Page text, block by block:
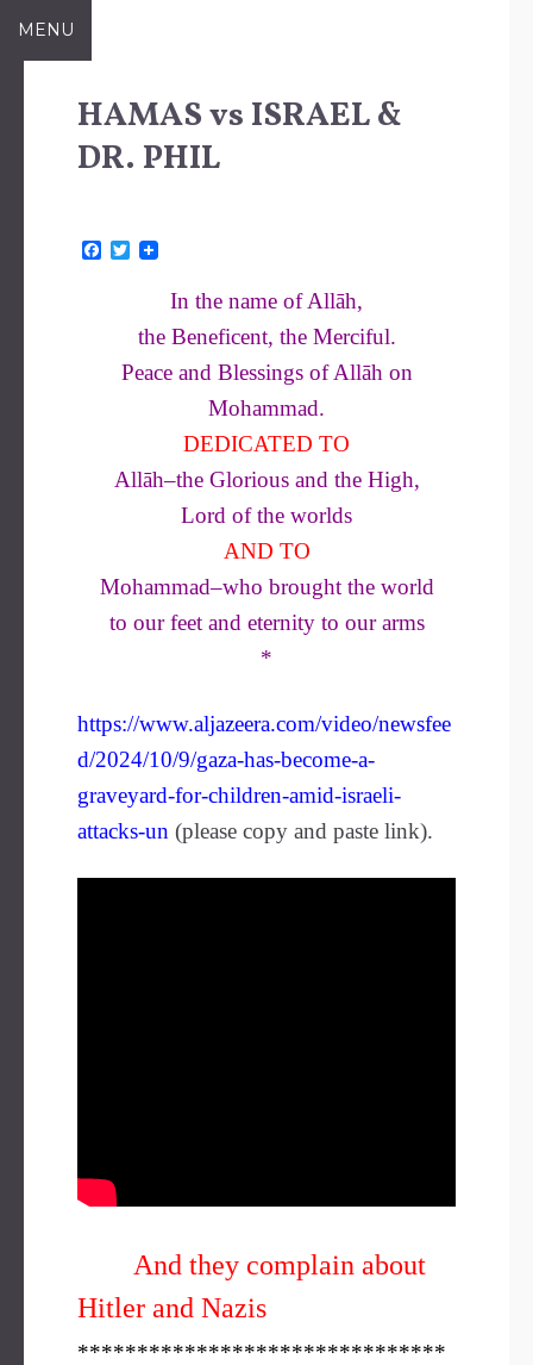
SkipMENU
HAMAS vs ISRAEL &
DR. PHIL
T
r
In the name of Allāh,
the Beneficent, the Merciful.
Peace and Blessings of Allāh on
Mohammad.
DEDICATED TO
Allāh–the Glorious and the High,
Lord of the worlds
AND TO
Mohammad–who brought the world
to our feet and eternity to our arms
*
https://www.aljazeera.com/video/newsfee
d/2024/10/9/gaza-has-become-a-
graveyard-for-children-amid-israeli-
attacks-un (please copy and paste link).
And they complain about
Hitler and Nazis
*******************************